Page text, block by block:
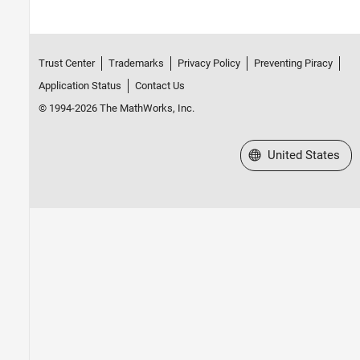
Trust Center Trademarks Privacy Policy
Preventing Piracy
Application Status
Contact Us
© 1994-2026 The MathWorks, Inc.
Select a Web Site
United States